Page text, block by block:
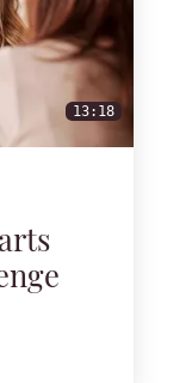
13:18